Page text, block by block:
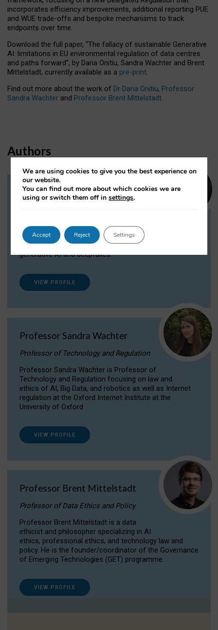
incorporates efficiency improvements, additional reporting PUE
and WUE trade-offs and bespoke mechanisms to track
endpoints over time.
Download the full paper, “The fallacy of sustainable Generative
AI: limitations in EU environmental regulation of data centres
and paths forward”, by Daria Onitiu, Sandra Wachter and Brent
Mittelstadt, currently available as a pre-print.
Find out more about the work of Dr Daria Onitiu, Professor
Sandra Wachter and Professor Brent Mittelstadt.
Authors
Dr Daria Onitiu
Dr Daria Onitiu researches and publishes on
the legal, ethical and governance aspects
surrounding Artificial Intelligence (AI) technologies,
generative AI and deepfakes.
VIEW PROFILE
Professor Sandra Wachter
Professor of Technology and Regulation
Professor Sandra Wachter is Professor of
Technology and Regulation focusing on law and
ethics of AI, Big Data, and robotics as well as Internet
regulation at the Oxford Internet Institute at the
University of Oxford
VIEW PROFILE
Professor Brent Mittelstadt
Professor of Data Ethics and Policy
Professor Brent Mittelstadt is a data
ethicist and philosopher specializing in AI
ethics, professional ethics, and technology law and
policy. He is the founder/coordinator of the Governance
of Emerging Technologies (GET) programme.
VIEW PROFILE
We are using cookies to give you the best experience on
our website.
You can find out more about which cookies we are
using or switch them off insettings.
Accept Reject Settings